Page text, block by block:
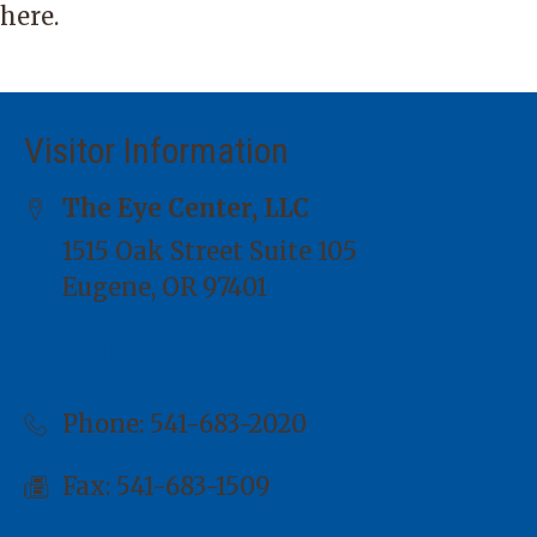
here.
Visitor Information
The Eye Center, LLC
1515 Oak Street Suite 105
Eugene, OR 97401
Phone: 541-683-2020
Fax: 541-683-1509